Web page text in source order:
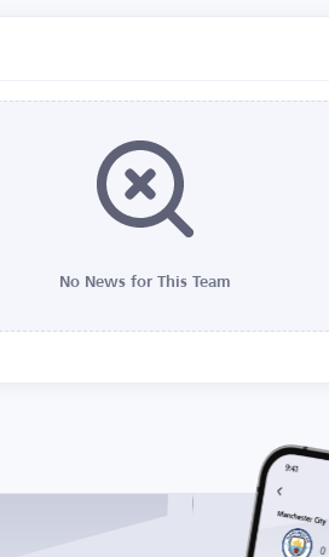
No News for This Team